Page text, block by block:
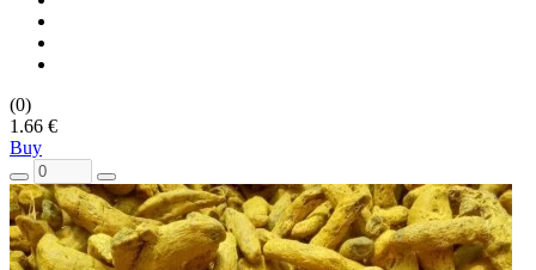
(0)
1.66 €
Buy